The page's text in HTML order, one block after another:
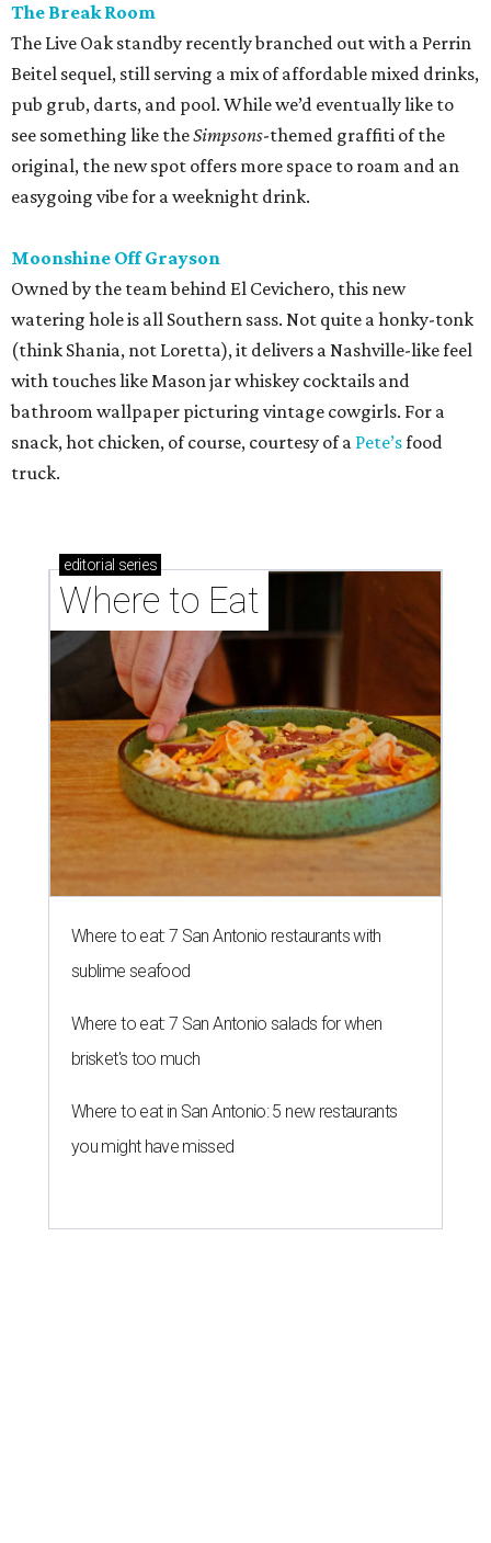
The Break Room
The Live Oak standby recently branched out with a Perrin
Beitel sequel, still serving a mix of affordable mixed drinks,
pub grub, darts, and pool. While we’d eventually like to
see something like theSimpsons-themed graffiti of the
original, the new spot offers more space to roam and an
easygoing vibe for a weeknight drink.
Moonshine Off Grayson
Owned by the team behind El Cevichero, this new
watering hole is all Southern sass. Not quite a honky-tonk
(think Shania, not Loretta), it delivers a Nashville-like feel
with touches like Mason jar whiskey cocktails and
bathroom wallpaper picturing vintage cowgirls. For a
snack, hot chicken, of course, courtesy of a Pete’sfood
truck.
editorial series
Where to Eat
Where to eat: 7 San Antonio restaurants with
sublime seafood
Where to eat: 7 San Antonio salads for when
brisket's too much
Where to eat in San Antonio: 5 new restaurants
you might have missed